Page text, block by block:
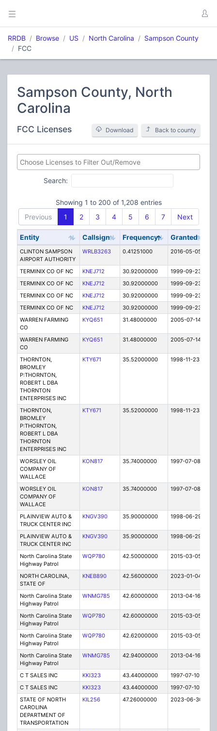
RRDB Browse US North Carolina
Sampson County
FCC
Sampson County, North
Carolina
FCC Licenses Back to county
Download
Search:
Showing 1 to 200 of 1,208 entries
Previous
1 2 3 4 5 6 7 Next
Entity Callsign Frequency Granted
CLINTON SAMPSON
AIRPORT AUTHORITY
WRLB3263 0.41251000 2016-05-05
TERMINIX CO OF NC KNEJ712 30.92000000 1999-09-23
TERMINIX CO OF NC
KNEJ712 30.92000000 1999-09-23
TERMINIX CO OF NC
KNEJ712 30.92000000 1999-09-23
TERMINIX CO OF NC
KNEJ712 30.92000000 1999-09-23
WARREN FARMING
CO
KYQ651 31.48000000 2005-07-14
WARREN FARMING
CO
KYQ651 31.48000000 2005-07-14
THORNTON,
BROMLEY
P:THORNTON,
ROBERT L DBA
THORNTON
ENTERPRISES INC
KTY671 35.52000000 1998-11-23
THORNTON,
BROMLEY
P:THORNTON,
ROBERT L DBA
THORNTON
ENTERPRISES INC
KTY671 35.52000000 1998-11-23
WORSLEY OIL
COMPANY OF
WALLACE
KON817 35.74000000 1997-07-08
WORSLEY OIL
COMPANY OF
WALLACE
KON817 35.74000000 1997-07-08
PLAINVIEW AUTO &
TRUCK CENTER INC
KNGV390 35.90000000 1998-06-29
PLAINVIEW AUTO &
TRUCK CENTER INC
KNGV390 35.90000000 1998-06-29
North Carolina State
Highway Patrol
WQP780 42.50000000 2015-03-05
NORTH CAROLINA,
STATE OF
KNEB890 42.56000000 2023-01-04
North Carolina State
Highway Patrol
WNMG785 42.60000000 2013-04-16
North Carolina State
Highway Patrol
WQP780 42.60000000 2015-03-05
North Carolina State
Highway Patrol
WQP780 42.62000000 2015-03-05
North Carolina State
Highway Patrol
WNMG785 42.94000000 2013-04-16
C T SALES INC KKI323 43.44000000 1997-07-10
C T SALES INC
KKI323 43.44000000 1997-07-10
STATE OF NORTH
CAROLINA
DEPARTMENT OF
TRANSPORTATION
KIL256 47.26000000 2023-06-30